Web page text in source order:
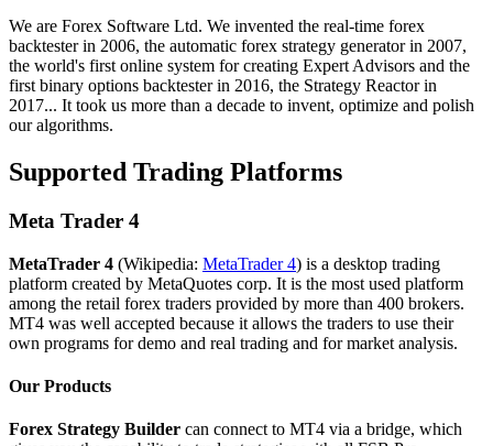
We are Forex Software Ltd. We invented the real-time forex
backtester in 2006, the automatic forex strategy generator in 2007,
the world's first online system for creating Expert Advisors and the
first binary options backtester in 2016, the Strategy Reactor in
2017... It took us more than a decade to invent, optimize and polish
our algorithms.
Supported Trading Platforms
Meta Trader 4
MetaTrader 4 (Wikipedia: MetaTrader 4) is a desktop trading
platform created by MetaQuotes corp. It is the most used platform
among the retail forex traders provided by more than 400 brokers.
MT4 was well accepted because it allows the traders to use their
own programs for demo and real trading and for market analysis.
Our Products
Forex Strategy Builder can connect to MT4 via a bridge, which